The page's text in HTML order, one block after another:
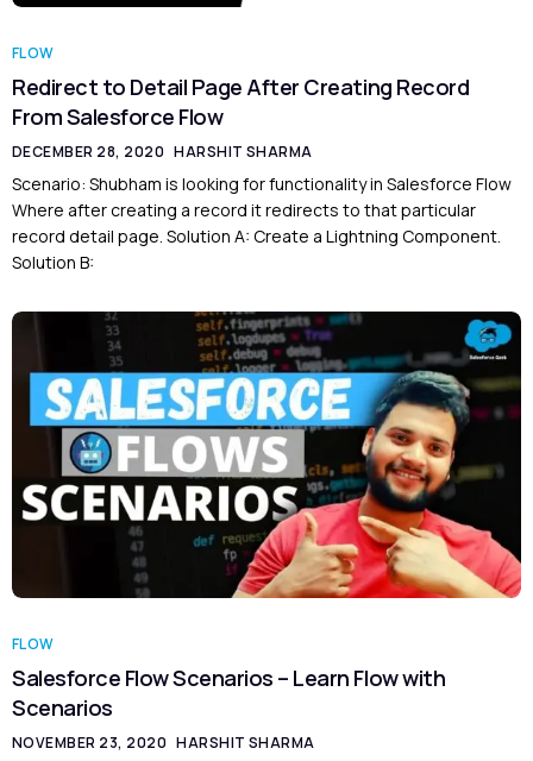
FLOW
Redirect to Detail Page After Creating Record
From Salesforce Flow
DECEMBER 28, 2020 HARSHIT SHARMA
Scenario: Shubham is looking for functionality in Salesforce Flow
Where after creating a record it redirects to that particular
record detail page. Solution A: Create a Lightning Component.
Solution B:
FLOW
Salesforce Flow Scenarios – Learn Flow with
Scenarios
NOVEMBER 23, 2020 HARSHIT SHARMA